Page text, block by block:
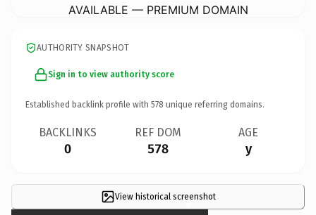
AVAILABLE — PREMIUM DOMAIN
AUTHORITY SNAPSHOT
Sign in to view authority score
Established backlink profile with 578 unique referring domains.
BACKLINKS
0
REF DOM
578
AGE
y
View historical screenshot
×